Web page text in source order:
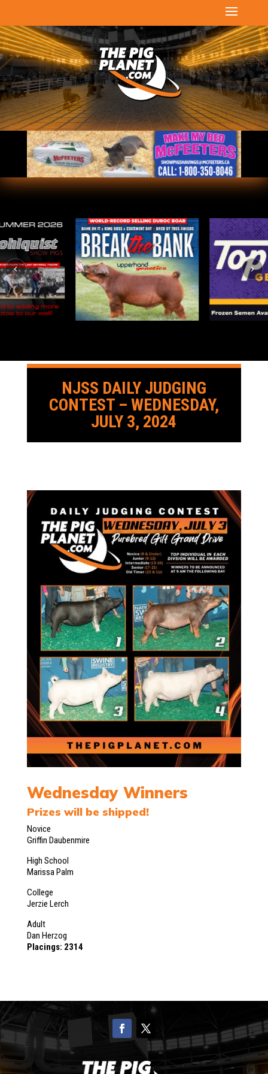
NJSS DAILY JUDGING
CONTEST – WEDNESDAY,
JULY 3, 2024
Wednesday Winners
Prizes will be shipped!
Novice
Griffin Daubenmire
High School
Marissa Palm
College
Jerzie Lerch
Adult
Dan Herzog
Placings: 2314